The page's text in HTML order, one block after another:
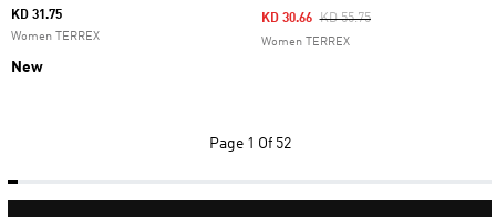
KD 31.75
Women TERREX
New
Price Reduced From
KD 55.75To
KD 30.66
Women TERREX
Page 1 Of 52